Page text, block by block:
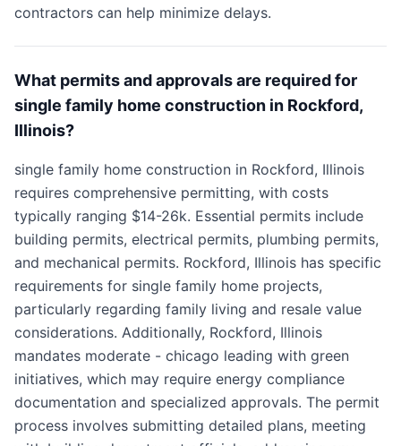
contractors can help minimize delays.
What permits and approvals are required for
single family home construction in Rockford,
Illinois?
single family home construction in Rockford, Illinois
requires comprehensive permitting, with costs
typically ranging $14-26k. Essential permits include
building permits, electrical permits, plumbing permits,
and mechanical permits. Rockford, Illinois has specific
requirements for single family home projects,
particularly regarding family living and resale value
considerations. Additionally, Rockford, Illinois
mandates moderate - chicago leading with green
initiatives, which may require energy compliance
documentation and specialized approvals. The permit
process involves submitting detailed plans, meeting